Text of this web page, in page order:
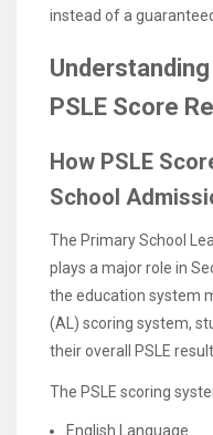
instead of a
Understanding
PSLE Score
How PSLE
School
The Primary School
plays a major role in
the education system
(AL) scoring system,
their overall PSLE
The PSLE scoring
English Language